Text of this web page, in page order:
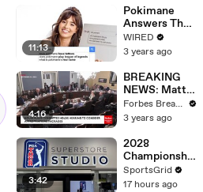
Year
11:13
Pokimane
Answers The
Web's Most
Searched
WIRED
3 years ago
4:16
BREAKING
NEWS: Matt
Gaetz Tells
House
'I'm Not Going
To Vote For A
Continuing
Resolution'
Forbes Breaking News
3 years ago
3:42
2028
Championship
Challenger
Series & New
SportsGrid
17 hours ago